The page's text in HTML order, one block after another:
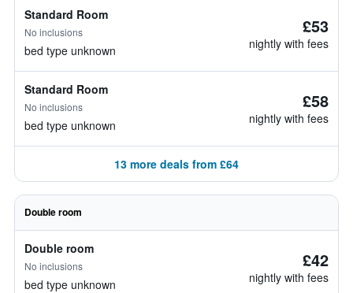
Standard Room
No inclusions
bed type unknown
£53
nightly with fees
Standard Room
No inclusions
bed type unknown
£58
nightly with fees
13 more deals from £64
Double room
Double room
No inclusions
bed type unknown
£42
nightly with fees